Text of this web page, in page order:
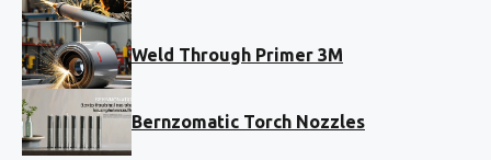
Weld Through Primer 3M
Bernzomatic Torch Nozzles